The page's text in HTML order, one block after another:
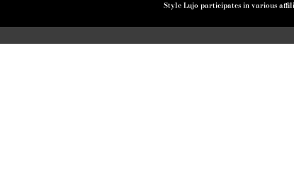
Style Lujo participates in various